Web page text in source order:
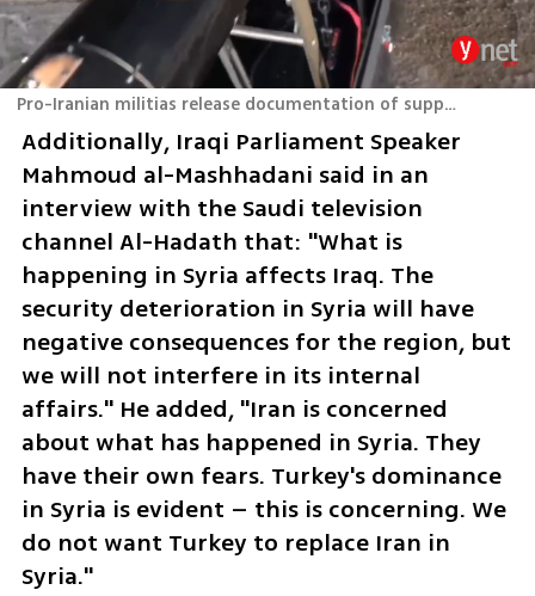
Pro-Iranian militias release documentation of supposed launch of UAV toward Israel
Additionally, Iraqi Parliament Speaker
Mahmoud al-Mashhadani said in an
interview with the Saudi television
channel Al-Hadath that: "What is
happening in Syria affects Iraq. The
security deterioration in Syria will have
negative consequences for the region, but
we will not interfere in its internal
affairs." He added, "Iran is concerned
about what has happened in Syria. They
have their own fears. Turkey's dominance
in Syria is evident – this is concerning. We
do not want Turkey to replace Iran in
Syria."